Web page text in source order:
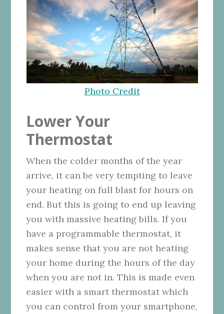
Photo Credit
Lower Your
Thermostat
When the colder months of the year
arrive, it can be very tempting to leave
your heating on full blast for hours on
end. But this is going to end up leaving
you with massive heating bills. If you
have a programmable thermostat, it
makes sense that you are not heating
your home during the hours of the day
when you are not in. This is made even
easier with a smart thermostat which
you can control from your smartphone,